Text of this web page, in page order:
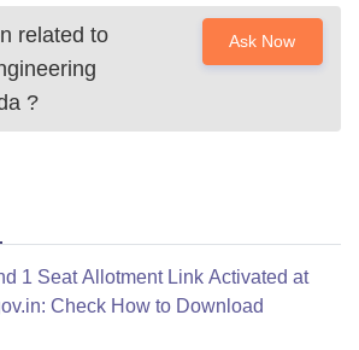
related to
?
Ask Now
1 Seat Allotment Link Activated at
Check How to Download